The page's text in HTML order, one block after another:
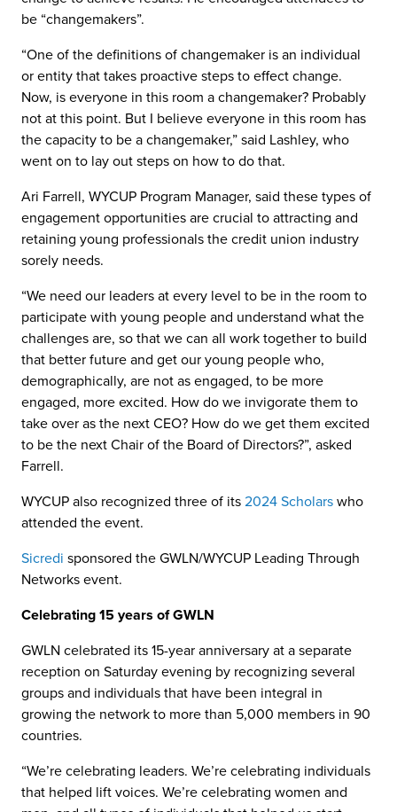
be “changemakers”.
“One of the definitions of changemaker is an individual
or entity that takes proactive steps to effect change.
Now, is everyone in this room a changemaker? Probably
not at this point. But I believe everyone in this room has
the capacity to be a changemaker,” said Lashley, who
went on to lay out steps on how to do that.
Ari Farrell, WYCUP Program Manager, said these types of
engagement opportunities are crucial to attracting and
retaining young professionals the credit union industry
sorely needs.
“We need our leaders at every level to be in the room to
participate with young people and understand what the
challenges are, so that we can all work together to build
that better future and get our young people who,
demographically, are not as engaged, to be more
engaged, more excited. How do we invigorate them to
take over as the next CEO? How do we get them excited
to be the next Chair of the Board of Directors?”, asked
Farrell.
WYCUP also recognized three of its 2024 Scholars who
attended the event.
Sicredi sponsored the GWLN/WYCUP Leading Through
Networks event.
Celebrating 15 years of GWLN
GWLN celebrated its 15-year anniversary at a separate
reception on Saturday evening by recognizing several
groups and individuals that have been integral in
growing the network to more than 5,000 members in 90
countries.
“We’re celebrating leaders. We’re celebrating individuals
that helped lift voices. We’re celebrating women and